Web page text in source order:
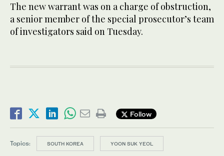
The new warrant was on a charge of obstruction,
a senior member of the special prosecutor’s team
of investigators said on Tuesday.
Follow
Topics: SOUTH KOREA YOON SUK YEOL